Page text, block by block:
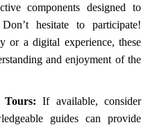
components designed to
hesitate to participate!
or a digital experience, these
and enjoyment of the
If available, consider
guides can provide